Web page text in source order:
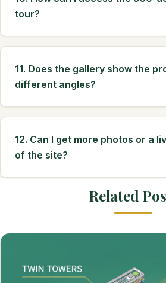
tour?
11. Does the gallery show the
different angles?
12. Can I get more photos or a
of the site?
Related